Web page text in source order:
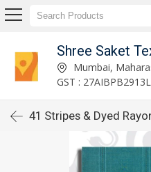
Shree Saket
Mumbai,
GST :
41 Stripes & Dyed